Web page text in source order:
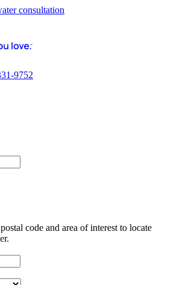
consultation
9752
code and area of interest to locate